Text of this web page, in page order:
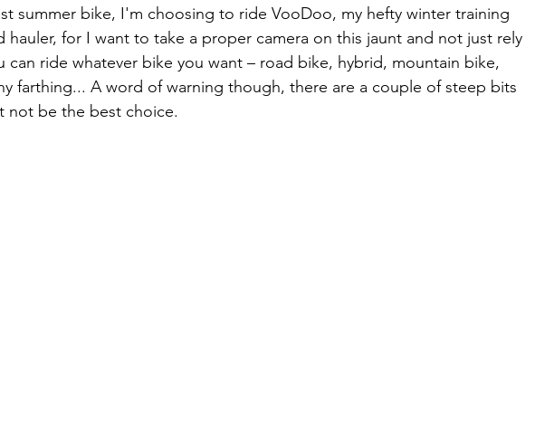
summer bike, I'm choosing to ride VooDoo, my hefty winter training
hauler, for I want to take a proper camera on this jaunt and not just rely
can ride whatever bike you want – road bike, hybrid, mountain bike,
farthing... A word of warning though, there are a couple of steep bits
not be the best choice.